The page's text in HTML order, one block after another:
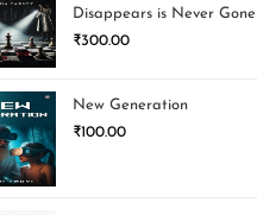
Disappears is Never Gone
₹300.00
New Generation
₹100.00